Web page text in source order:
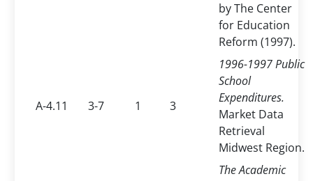
by The Center
for Education
Reform (1997).
A-4.11 3-7 1 3
1996-1997 Public
School
Expenditures.
Market Data
Retrieval
Midwest Region.
The Academic